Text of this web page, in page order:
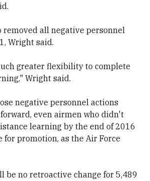
removed all negative personnel
Wright said.
greater flexibility to complete
Wright said.
negative personnel actions
even airmen who didn't
learning by the end of 2016
promotion, as the Air Force
be no retroactive change for 5,489